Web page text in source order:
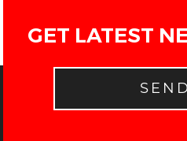
GET LATEST
SEND